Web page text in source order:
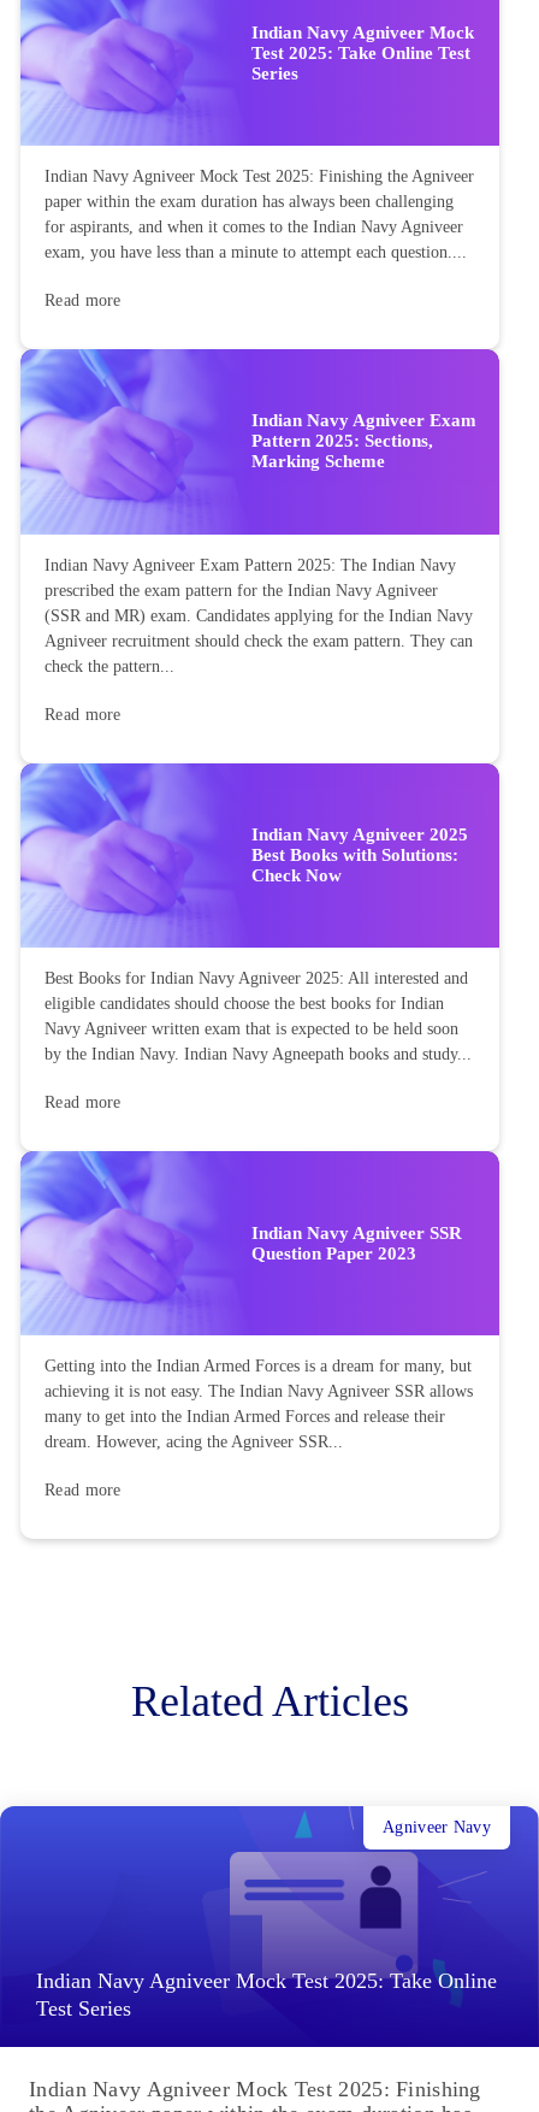
Indian Navy Agniveer Mock
Test 2025: Take Online Test
Series
Indian Navy Agniveer Mock Test 2025: Finishing the Agniveer
paper within the exam duration has always been challenging
for aspirants, and when it comes to the Indian Navy Agniveer
exam, you have less than a minute to attempt each question....
Read more
Indian Navy Agniveer Exam
Pattern 2025: Sections,
Marking Scheme
Indian Navy Agniveer Exam Pattern 2025: The Indian Navy
prescribed the exam pattern for the Indian Navy Agniveer
(SSR and MR) exam. Candidates applying for the Indian Navy
Agniveer recruitment should check the exam pattern. They can
check the pattern...
Read more
Indian Navy Agniveer 2025
Best Books with Solutions:
Check Now
Best Books for Indian Navy Agniveer 2025: All interested and
eligible candidates should choose the best books for Indian
Navy Agniveer written exam that is expected to be held soon
by the Indian Navy. Indian Navy Agneepath books and study...
Read more
Indian Navy Agniveer SSR
Question Paper 2023
Getting into the Indian Armed Forces is a dream for many, but
achieving it is not easy. The Indian Navy Agniveer SSR allows
many to get into the Indian Armed Forces and release their
dream. However, acing the Agniveer SSR...
Read more
Related Articles
Indian Navy Agniveer Mock Test 2025: Take Online
Test Series
Agniveer Navy
Indian Navy Agniveer Mock Test 2025: Finishing